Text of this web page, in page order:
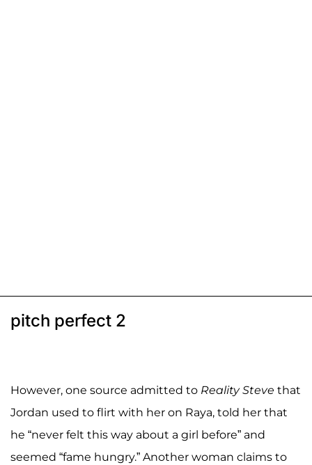
pitch perfect 2
However, one source admitted to Reality Steve that
Jordan used to flirt with her on Raya, told her that
he “never felt this way about a girl before” and
seemed “fame hungry.” Another woman claims to